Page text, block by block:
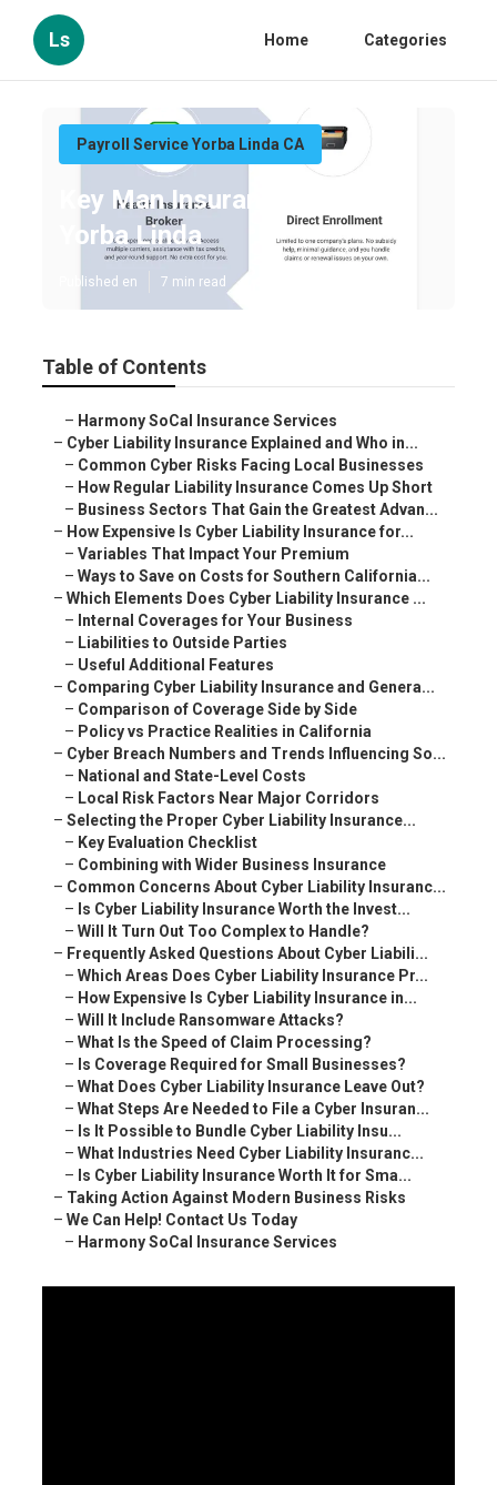
Ls Home Categories
Payroll Service Yorba Linda CA
Key Man Insurance Quote
Yorba Linda
Published en 7 min read
Table of Contents
– Harmony SoCal Insurance Services
– Cyber Liability Insurance Explained and Who in...
– Common Cyber Risks Facing Local Businesses
– How Regular Liability Insurance Comes Up Short
– Business Sectors That Gain the Greatest Advan...
– How Expensive Is Cyber Liability Insurance for...
– Variables That Impact Your Premium
– Ways to Save on Costs for Southern California...
– Which Elements Does Cyber Liability Insurance ...
– Internal Coverages for Your Business
– Liabilities to Outside Parties
– Useful Additional Features
– Comparing Cyber Liability Insurance and Genera...
– Comparison of Coverage Side by Side
– Policy vs Practice Realities in California
– Cyber Breach Numbers and Trends Influencing So...
– National and State-Level Costs
– Local Risk Factors Near Major Corridors
– Selecting the Proper Cyber Liability Insurance...
– Key Evaluation Checklist
– Combining with Wider Business Insurance
– Common Concerns About Cyber Liability Insuranc...
– Is Cyber Liability Insurance Worth the Invest...
– Will It Turn Out Too Complex to Handle?
– Frequently Asked Questions About Cyber Liabili...
– Which Areas Does Cyber Liability Insurance Pr...
– How Expensive Is Cyber Liability Insurance in...
– Will It Include Ransomware Attacks?
– What Is the Speed of Claim Processing?
– Is Coverage Required for Small Businesses?
– What Does Cyber Liability Insurance Leave Out?
– What Steps Are Needed to File a Cyber Insuran...
– Is It Possible to Bundle Cyber Liability Insu...
– What Industries Need Cyber Liability Insuranc...
– Is Cyber Liability Insurance Worth It for Sma...
– Taking Action Against Modern Business Risks
– We Can Help! Contact Us Today
– Harmony SoCal Insurance Services